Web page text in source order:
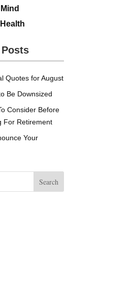
Quotes for August
Be Downsized
Consider Before
For Retirement
Your